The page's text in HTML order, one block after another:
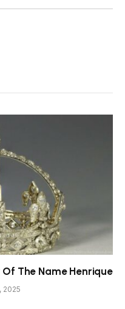
The Name Henrique
2025